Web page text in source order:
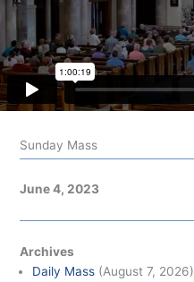
Sunday Mass
June 4, 2023
Archives
Daily Mass (August 7, 2026)